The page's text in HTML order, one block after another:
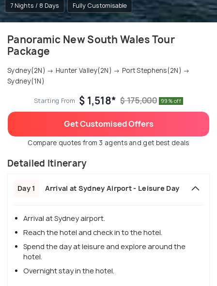
7 Nights / 8 Days Fully Customisable
Panoramic New South Wales Tour
Package
Sydney(2N) → Hunter Valley(2N) → Port Stephens(2N) →
Sydney(1N)
Starting From $ 1,518* $ 175,000 99% off
Get Customised Offers
Compare quotes from 3 agents and get best deals
Detailed Itinerary
Day 1 Arrival at Sydney Airport - Leisure Day
Arrival at Sydney airport.
Reach the hotel and check in to the hotel.
Spend the day at leisure and explore around the
hotel.
Overnight stay in the hotel.